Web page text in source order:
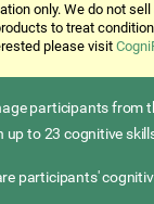
only. We do not
to treat
please visit
participants from
up to 23 cognitive
participants'